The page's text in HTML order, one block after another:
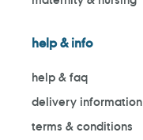
help & info
help & faq
delivery information
terms & conditions